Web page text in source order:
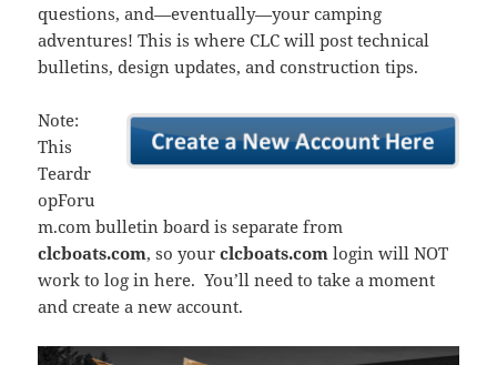
questions, and—eventually—your camping
adventures! This is where CLC will post technical
bulletins, design updates, and construction tips.
Note:
This
Teardr
opForu
m.com bulletin board is separate from
clcboats.com, so yourclcboats.com login will NOT
work to log in here. You’ll need to take a moment
and create a new account.